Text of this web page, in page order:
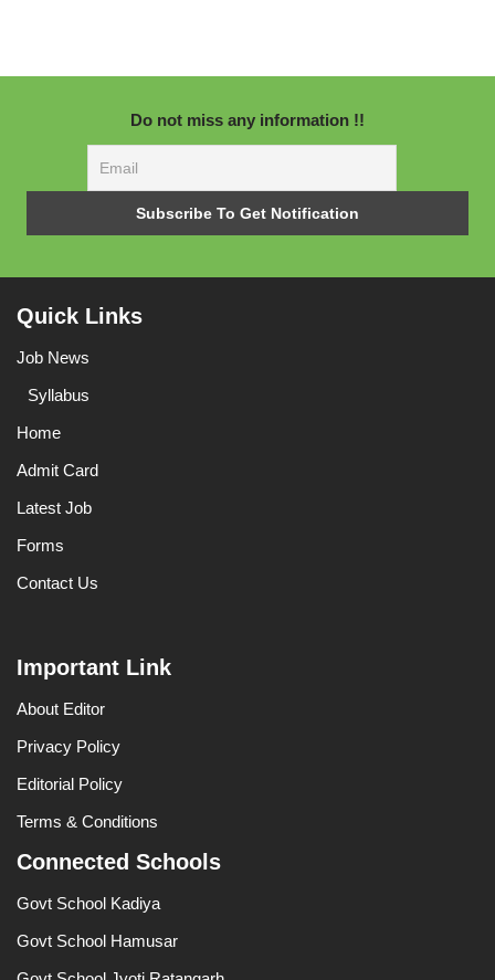
Do not miss any information !!
Quick Links
Job News
Syllabus
Home
Admit Card
Latest Job
Forms
Contact Us
Important Link
About Editor
Privacy Policy
Editorial Policy
Terms & Conditions
Connected Schools
Govt School Kadiya
Govt School Hamusar